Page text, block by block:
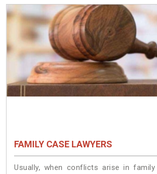
FAMILY CASE LAWYERS
Usually, when conflicts arise in